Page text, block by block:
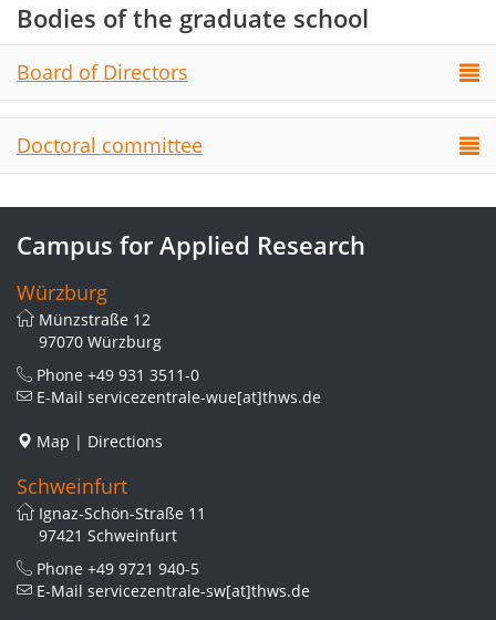
Bodies of the graduate school
Board of Directors
Doctoral committee
Campus for Applied Research
Würzburg
Münzstraße 12
97070 Würzburg
Phone +49 931 3511-0
E-Mail servicezentrale-wue[at]thws.de
Map | Directions
Schweinfurt
Ignaz-Schön-Straße 11
97421 Schweinfurt
Phone +49 9721 940-5
E-Mail servicezentrale-sw[at]thws.de